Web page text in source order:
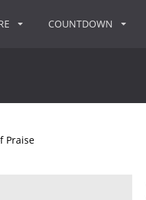
COUNTDOWN
Praise